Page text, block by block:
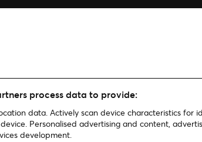
process data to provide:
data. Actively scan device characteristics for
Personalised advertising and content,
development.